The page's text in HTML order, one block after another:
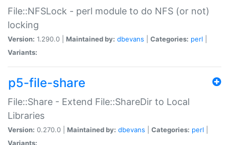
File::NFSLock - perl module to do NFS (or not)
locking
Version: 1.290.0 | Maintained by: dbevans Categories: perl
Variants:
p5-file-share
File::Share - Extend File::ShareDir to Local
Libraries
Version: 0.270.0 | Maintained by: dbevans Categories: perl
Variants: